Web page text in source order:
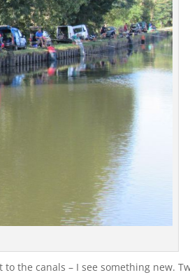
the canals – I see something new.